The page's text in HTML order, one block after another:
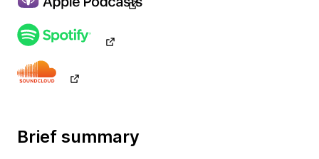
Brief summary